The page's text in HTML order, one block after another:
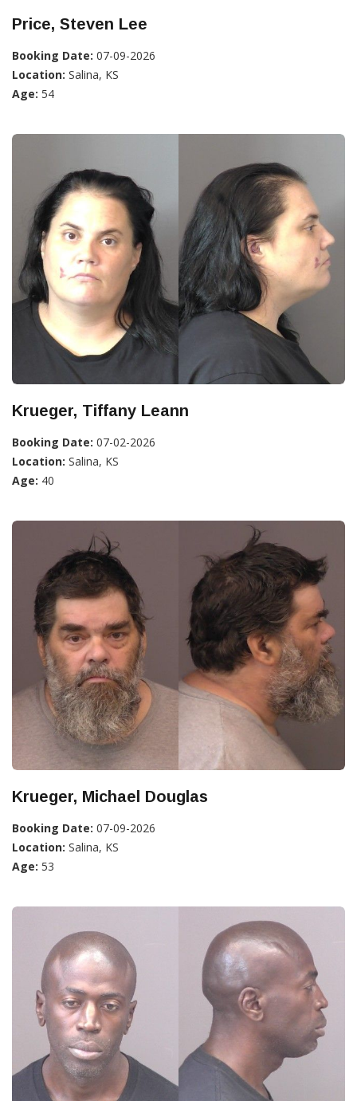
Price, Steven Lee
Booking Date: 07-09-2026
Location: Salina, KS
Age: 54
Krueger, Tiffany Leann
Booking Date: 07-02-2026
Location: Salina, KS
Age: 40
Krueger, Michael Douglas
Booking Date: 07-09-2026
Location: Salina, KS
Age: 53